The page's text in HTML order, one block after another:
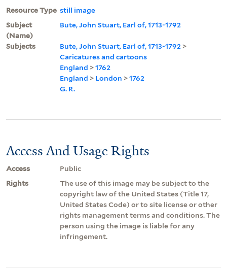
Resource Type still image
Subject
(Name)
Bute, John Stuart, Earl of, 1713-1792
Subjects Bute, John Stuart, Earl of, 1713-1792 >
Caricatures and cartoons
England >1762
England > London >1762
G. R.
Access And Usage Rights
Access
Public
Rights
The use of this image may be subject to the
copyright law of the United States (Title 17,
United States Code) or to site license or other
rights management terms and conditions. The
person using the image is liable for any
infringement.